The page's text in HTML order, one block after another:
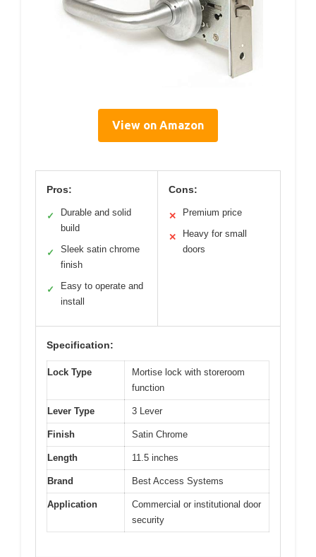
View on Amazon
Pros:
✓
Durable and solid
build
✓
Sleek satin chrome
finish
✓
Easy to operate and
install
Cons:
✕ Premium price
✕
Heavy for small
doors
Specification:
Lock Type
Mortise lock with storeroom
function
Lever Type 3 Lever
Finish Satin Chrome
Length 11.5 inches
Brand Best Access Systems
Application
Commercial or institutional door
security